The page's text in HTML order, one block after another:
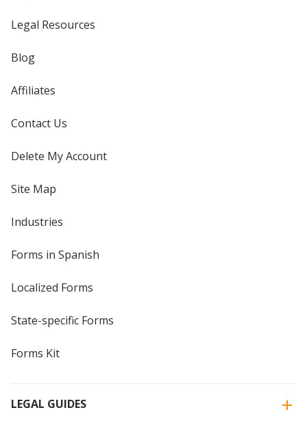
Legal Resources
Blog
Affiliates
Contact Us
Delete My Account
Site Map
Industries
Forms in Spanish
Localized Forms
State-specific Forms
Forms Kit
LEGAL GUIDES